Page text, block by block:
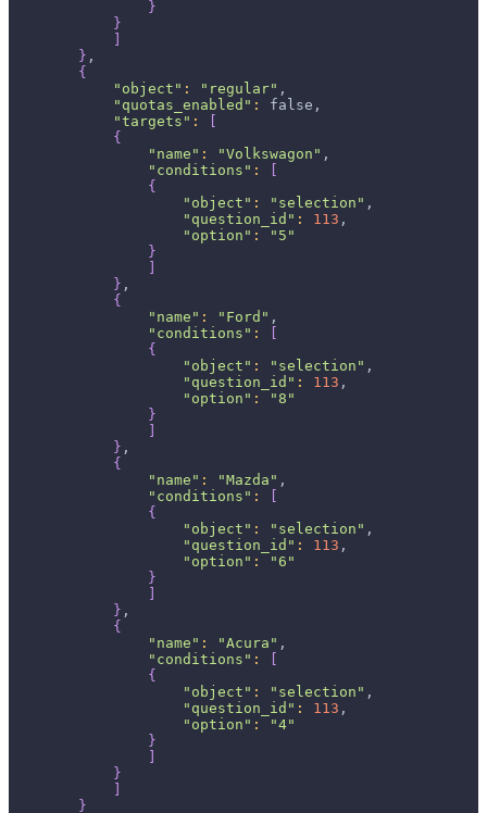
}
}
} ,
{
"object" : "regular" ,
"quotas_enabled" :
false,
"targets" :
{
"name" : "Volkswagon" ,
"conditions" :
{
"object" : "selection" ,
"question_id" : 113 ,
"option" :
"5"
}
} ,
{
"name" : "Ford" ,
"conditions" :
{
"object" : "selection" ,
"question_id" : 113 ,
"option" :
"8"
}
} ,
{
"name" : "Mazda" ,
"conditions" :
{
"object" : "selection" ,
"question_id" : 113 ,
"option" :
"6"
}
} ,
{
"name" : "Acura" ,
"conditions" :
{
"object" : "selection" ,
"question_id" : 113 ,
"option" :
"4"
}
}
}